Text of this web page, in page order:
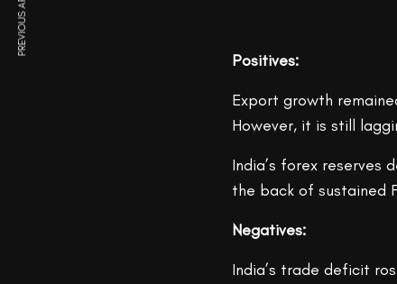
Positives:
Export growth
However, it is still
India’s forex reserves
the back of sustained
Negatives:
India’s trade deficit